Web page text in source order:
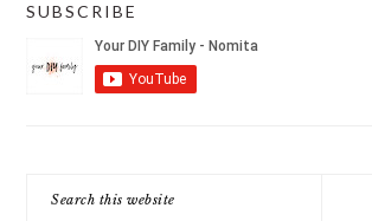
SUBSCRIBE
this